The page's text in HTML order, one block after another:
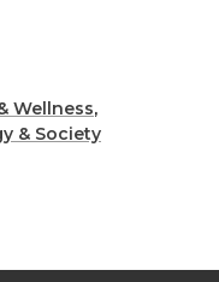
Wellness,
& Society